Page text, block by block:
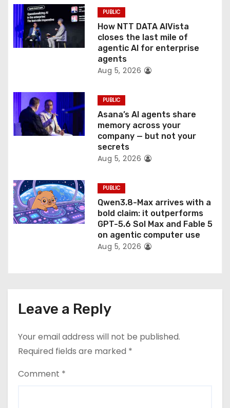
o
n
PUBLIC
How NTT DATA AIVista
closes the last mile of
agentic AI for enterprise
agents
Aug 5, 2026
PUBLIC
Asana’s AI agents share
memory across your
company — but not your
secrets
Aug 5, 2026
PUBLIC
Qwen3.8-Max arrives with a
bold claim: it outperforms
GPT-5.6 Sol Max and Fable 5
on agentic computer use
Aug 5, 2026
Leave a Reply
Your email address will not be published.
Required fields are marked *
Comment *